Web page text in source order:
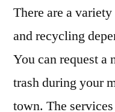
There are a
and recycling
You can request a
trash during your
town. The